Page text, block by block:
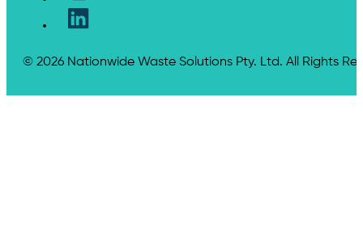
© 2026 Nationwide Waste Solutions Pty. Ltd. All Rights